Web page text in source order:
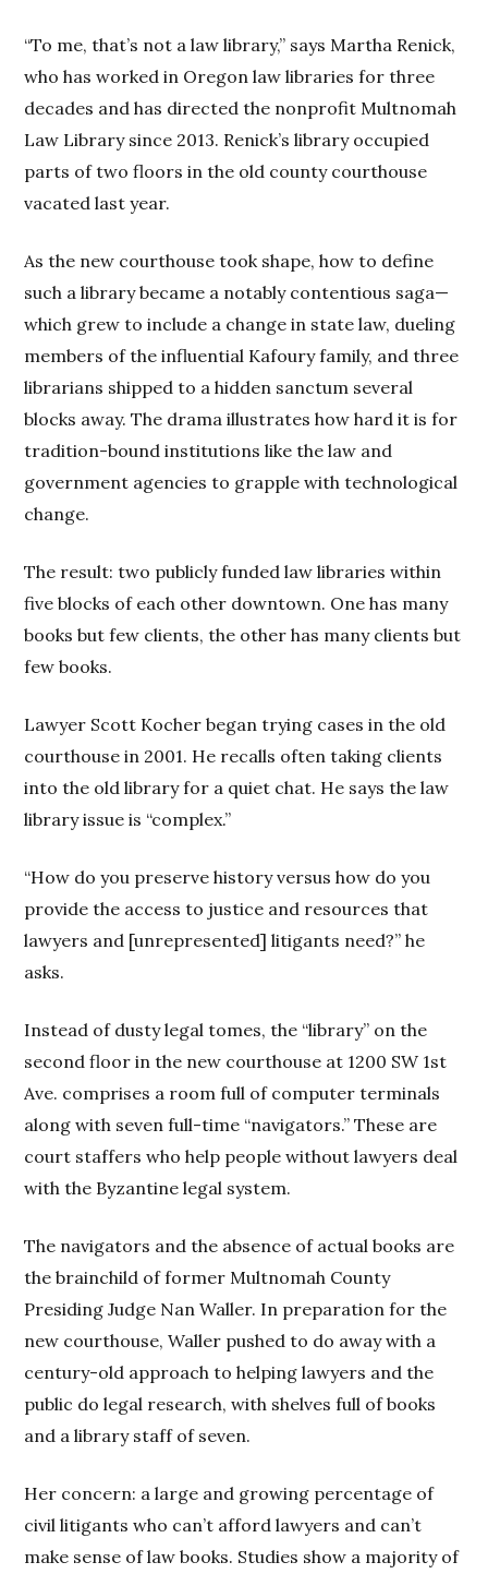
“To me, that’s not a law library,” says Martha Renick,
who has worked in Oregon law libraries for three
decades and has directed the nonprofit Multnomah
Law Library since 2013. Renick’s library occupied
parts of two floors in the old county courthouse
vacated last year.
As the new courthouse took shape, how to define
such a library became a notably contentious saga—
which grew to include a change in state law, dueling
members of the influential Kafoury family, and three
librarians shipped to a hidden sanctum several
blocks away. The drama illustrates how hard it is for
tradition-bound institutions like the law and
government agencies to grapple with technological
change.
The result: two publicly funded law libraries within
five blocks of each other downtown. One has many
books but few clients, the other has many clients but
few books.
Lawyer Scott Kocher began trying cases in the old
courthouse in 2001. He recalls often taking clients
into the old library for a quiet chat. He says the law
library issue is “complex.”
“How do you preserve history versus how do you
provide the access to justice and resources that
lawyers and [unrepresented] litigants need?” he
asks.
Instead of dusty legal tomes, the “library” on the
second floor in the new courthouse at 1200 SW 1st
Ave. comprises a room full of computer terminals
along with seven full-time “navigators.” These are
court staffers who help people without lawyers deal
with the Byzantine legal system.
The navigators and the absence of actual books are
the brainchild of former Multnomah County
Presiding Judge Nan Waller. In preparation for the
new courthouse, Waller pushed to do away with a
century-old approach to helping lawyers and the
public do legal research, with shelves full of books
and a library staff of seven.
Her concern: a large and growing percentage of
civil litigants who can’t afford lawyers and can’t
make sense of law books. Studies show a majority of